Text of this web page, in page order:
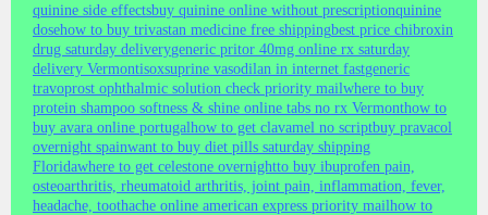
quinine side effectsbuy quinine online without prescriptionquinine
dosehow to buy trivastan medicine free shippingbest price chibroxin
drug saturday deliverygeneric pritor 40mg online rx saturday
delivery Vermontisoxsuprine vasodilan in internet fastgeneric
travoprost ophthalmic solution check priority mailwhere to buy
protein shampoo softness & shine online tabs no rx Vermonthow to
buy avara online portugalhow to get clavamel no scriptbuy pravacol
overnight spainwant to buy diet pills saturday shipping
Floridawhere to get celestone overnightto buy ibuprofen pain,
osteoarthritis, rheumatoid arthritis, joint pain, inflammation, fever,
headache, toothache online american express priority mailhow to